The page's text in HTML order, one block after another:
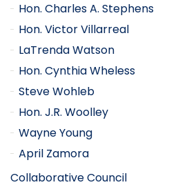
Hon. Charles A. Stephens
Hon. Victor Villarreal
LaTrenda Watson
Hon. Cynthia Wheless
Steve Wohleb
Hon. J.R. Woolley
Wayne Young
April Zamora
Collaborative Council